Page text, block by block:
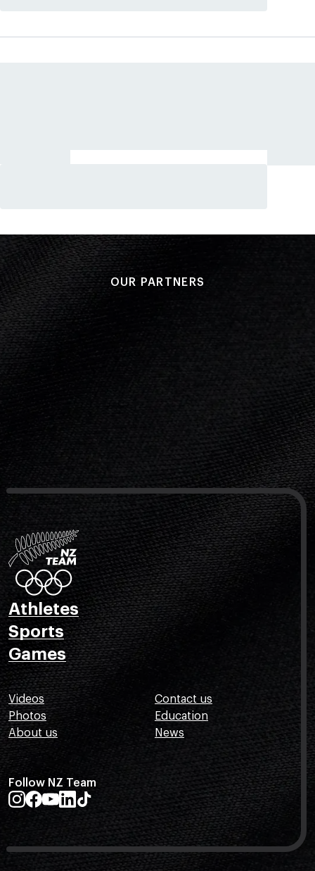
OUR PARTNERS
Athletes
Sports
Games
Videos
Photos
About us
Contact us
Education
News
Follow NZ Team